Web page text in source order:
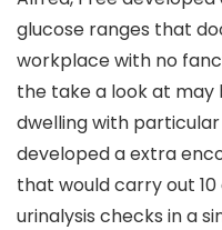
glucose ranges that
workplace with no
the take a look at may
dwelling with
developed a extra
that would carry out
urinalysis checks in a